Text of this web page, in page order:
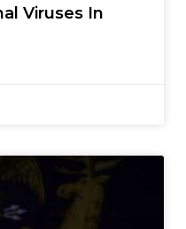
Viruses In